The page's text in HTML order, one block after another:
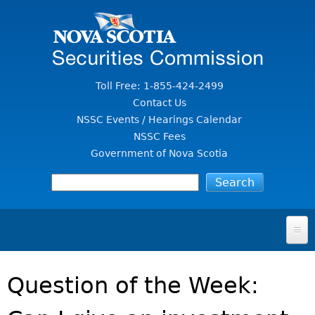
Toll Free: 1-855-424-2499
Contact Us
NSSC Events / Hearings Calendar
NSSC Fees
Government of Nova Scotia
FOR INVESTORS
SECURITIES LAW & POLICY
Question of the Week: